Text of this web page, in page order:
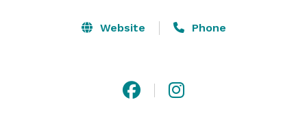
event company, we can handle all of your needs or
Website Phone